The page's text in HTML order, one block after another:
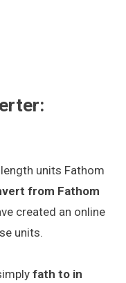
units Fathom
from Fathom
created an online
units.
fath to in